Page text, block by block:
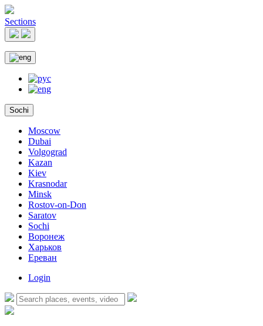
Sections
Sochi
Moscow
Dubai
Volgograd
Kazan
Kiev
Krasnodar
Minsk
Rostov-on-Don
Saratov
Sochi
Воронеж
Харьков
Ереван
Login